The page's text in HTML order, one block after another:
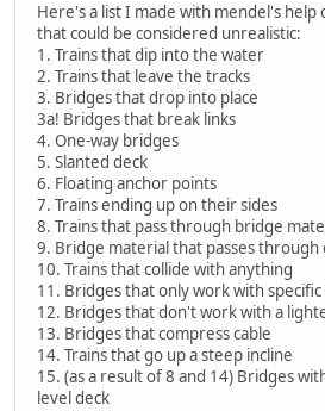
Here's a list I made with mendel's
that could be considered unrealistic:
1. Trains that dip into the water
2. Trains that leave the tracks
3. Bridges that drop into place
3a! Bridges that break links
4. One-way bridges
5. Slanted deck
6. Floating anchor points
7. Trains ending up on their sides
8. Trains that pass through bridge
9. Bridge material that passes
10. Trains that collide with anything
11. Bridges that only work with
12. Bridges that don't work with a
13. Bridges that compress cable
14. Trains that go up a steep incline
15. (as a result of 8 and 14) Bridges
level deck